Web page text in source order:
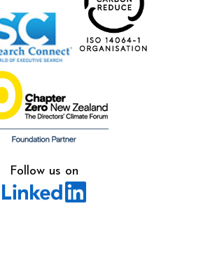
Follow us on